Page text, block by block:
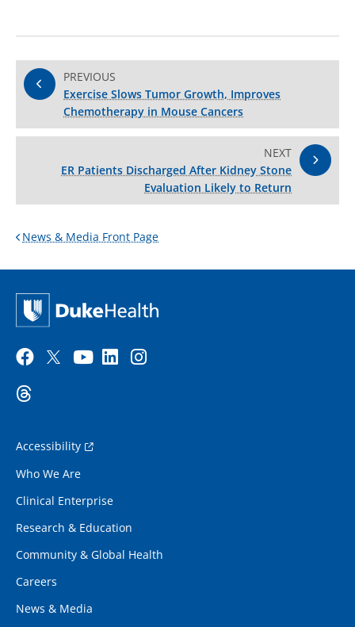
PREVIOUS
Exercise Slows Tumor Growth, Improves
Chemotherapy in Mouse Cancers
NEXT
ER Patients Discharged After Kidney Stone
Evaluation Likely to Return
News & Media Front Page
Accessibility
Who We Are
Clinical Enterprise
Research & Education
Community & Global Health
Careers
News & Media